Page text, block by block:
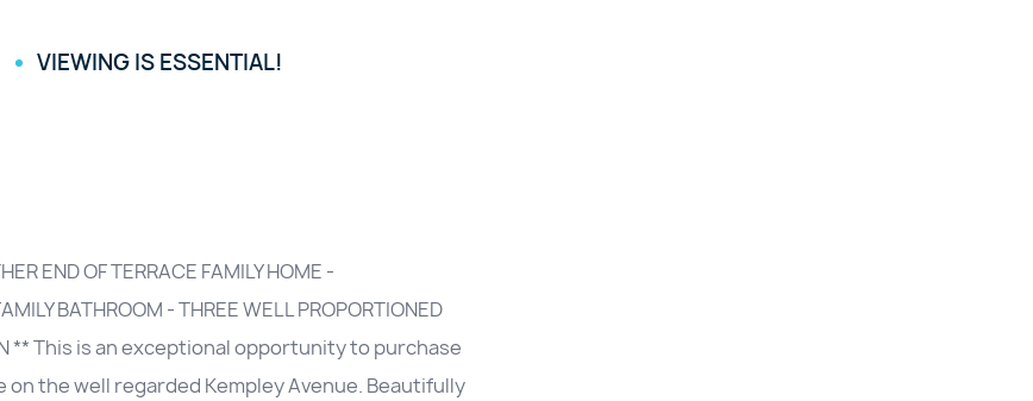
VIEWING IS ESSENTIAL!
END OF TERRACE FAMILY HOME -
BATHROOM - THREE WELL PROPORTIONED
** This is an exceptional opportunity to purchase
the well regarded Kempley Avenue. Beautifully